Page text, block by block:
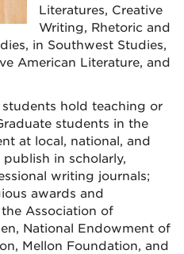
Literatures, Creative
Writing, Rhetoric and
in Southwest Studies,
American Literature, and
hold teaching or
students in the
at local, national, and
in scholarly,
writing journals;
awards and
Association of
National Endowment of
Mellon Foundation, and